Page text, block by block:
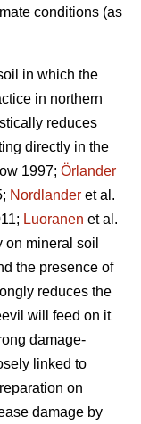
conditions (as
in which the
in northern
reduces
directly in the
1997; Örlander
Nordlander et al.
Luoranen et al.
mineral soil
the presence of
reduces the
will feed on it
damage-
linked to
on
damage by